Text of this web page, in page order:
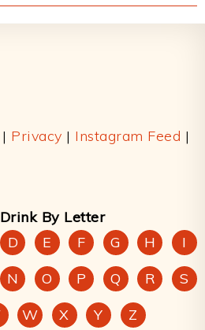
| Privacy | Instagram Feed |
By Letter
D E F G H
I
N O P Q R
S
W X Y Z